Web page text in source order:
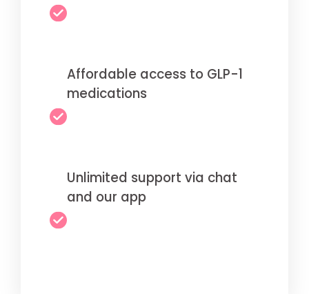
Affordable access to GLP-1
medications
Unlimited support via chat
and our app